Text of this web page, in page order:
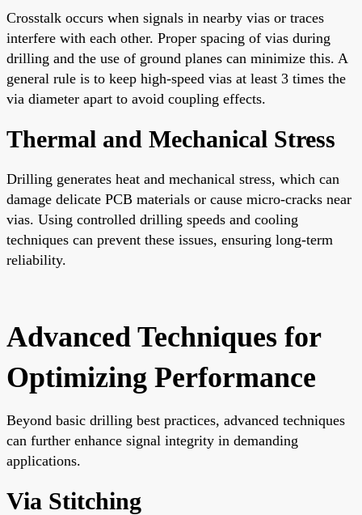
Crosstalk occurs when signals in nearby vias or traces
interfere with each other. Proper spacing of vias during
drilling and the use of ground planes can minimize this. A
general rule is to keep high-speed vias at least 3 times the
via diameter apart to avoid coupling effects.
Thermal and Mechanical Stress
Drilling generates heat and mechanical stress, which can
damage delicate PCB materials or cause micro-cracks near
vias. Using controlled drilling speeds and cooling
techniques can prevent these issues, ensuring long-term
reliability.
Advanced Techniques for
Optimizing Performance
Beyond basic drilling best practices, advanced techniques
can further enhance signal integrity in demanding
applications.
Via Stitching